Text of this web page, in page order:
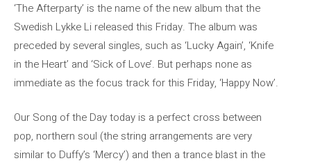
‘The Afterparty’ is the name of the new album that the
Swedish Lykke Li released this Friday. The album was
preceded by several singles, such as ‘Lucky Again’, ‘Knife
in the Heart’ and ‘Sick of Love’. But perhaps none as
immediate as the focus track for this Friday, ‘Happy Now’.
Our Song of the Day today is a perfect cross between
pop, northern soul (the string arrangements are very
similar to Duffy’s ‘Mercy’) and then a trance blast in the